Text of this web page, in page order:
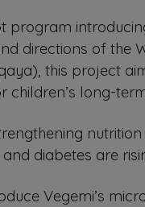
directions of the
this project
long-
diabetes are
Vegemi’s